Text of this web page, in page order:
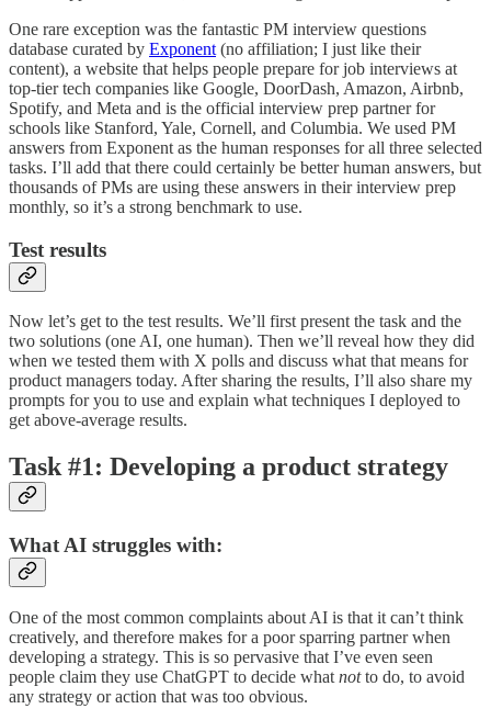
One rare exception was the fantastic PM interview questions
database curated by Exponent (no affiliation; I just like their
content), a website that helps people prepare for job interviews at
top-tier tech companies like Google, DoorDash, Amazon, Airbnb,
Spotify, and Meta and is the official interview prep partner for
schools like Stanford, Yale, Cornell, and Columbia. We used PM
answers from Exponent as the human responses for all three selected
tasks. I’ll add that there could certainly be better human answers, but
thousands of PMs are using these answers in their interview prep
monthly, so it’s a strong benchmark to use.
Test results
Now let’s get to the test results. We’ll first present the task and the
two solutions (one AI, one human). Then we’ll reveal how they did
when we tested them with X polls and discuss what that means for
product managers today. After sharing the results, I’ll also share my
prompts for you to use and explain what techniques I deployed to
get above-average results.
Task #1: Developing a product strategy
What AI struggles with:
One of the most common complaints about AI is that it can’t think
creatively, and therefore makes for a poor sparring partner when
developing a strategy. This is so pervasive that I’ve even seen
people claim they use ChatGPT to decide what notto do, to avoid
any strategy or action that was too obvious.